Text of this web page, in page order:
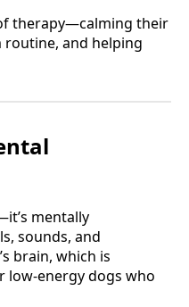
therapy—calming their
routine, and helping
mentally
sounds, and
brain, which is
low-energy dogs who